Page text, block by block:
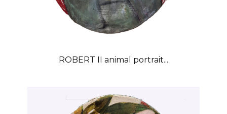
ROBERT II animal portrait...